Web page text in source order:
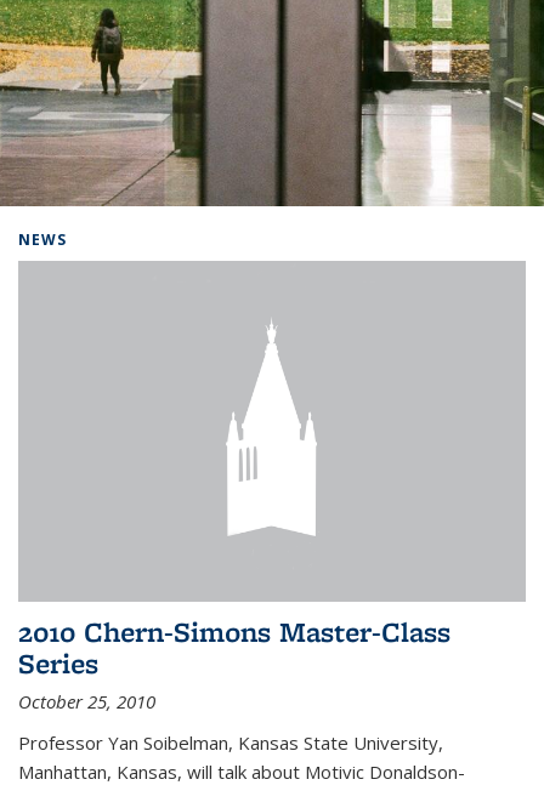
NEWS
2010 Chern-Simons Master-Class
Series
October 25, 2010
Professor Yan Soibelman, Kansas State University,
Manhattan, Kansas, will talk about Motivic Donaldson-